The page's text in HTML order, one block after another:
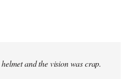
and the vision was crap.